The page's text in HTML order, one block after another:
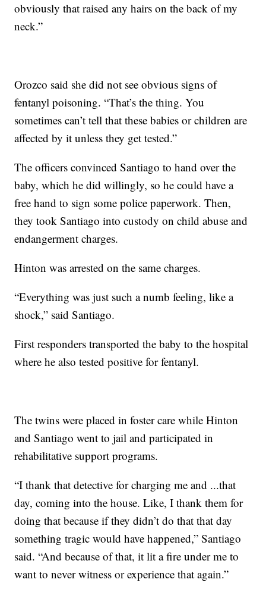
obviously that raised any hairs on the back of my
neck.”
Orozco said she did not see obvious signs of
fentanyl poisoning. “That’s the thing. You
sometimes can’t tell that these babies or children are
affected by it unless they get tested.”
The officers convinced Santiago to hand over the
baby, which he did willingly, so he could have a
free hand to sign some police paperwork. Then,
they took Santiago into custody on child abuse and
endangerment charges.
Hinton was arrested on the same charges.
“Everything was just such a numb feeling, like a
shock,” said Santiago.
First responders transported the baby to the hospital
where he also tested positive for fentanyl.
The twins were placed in foster care while Hinton
and Santiago went to jail and participated in
rehabilitative support programs.
“I thank that detective for charging me and ...that
day, coming into the house. Like, I thank them for
doing that because if they didn’t do that that day
something tragic would have happened,” Santiago
said. “And because of that, it lit a fire under me to
want to never witness or experience that again.”